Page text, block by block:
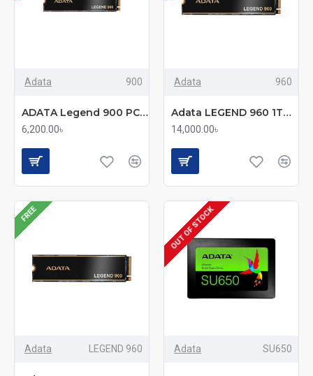
Adata 900
ADATA Legend 900 PCIe 4.0 512GB M.2 SSD
6,200.00৳
Adata 960
Adata LEGEND 960 1TB M.2 PCIe Gen4 x4 Solid State Drive
14,000.00৳
FREE
Adata LEGEND 960
OUT OF STOCK
Adata SU650